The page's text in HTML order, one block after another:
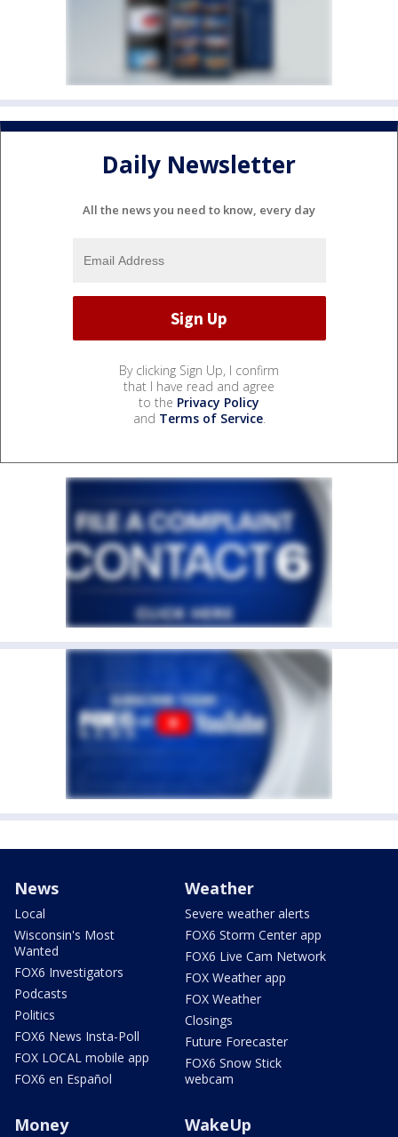
Daily Newsletter
All the news you need to know, every day
By clicking Sign Up, I confirm
that I have read and agree
to the Privacy Policy
and Terms of Service.
News
Local
Wisconsin's Most
Wanted
FOX6 Investigators
Podcasts
Politics
FOX6 News Insta-Poll
FOX LOCAL mobile app
FOX6 en Español
Weather
Severe weather alerts
FOX6 Storm Center app
FOX6 Live Cam Network
FOX Weather app
FOX Weather
Closings
Future Forecaster
FOX6 Snow Stick
webcam
Money WakeUp